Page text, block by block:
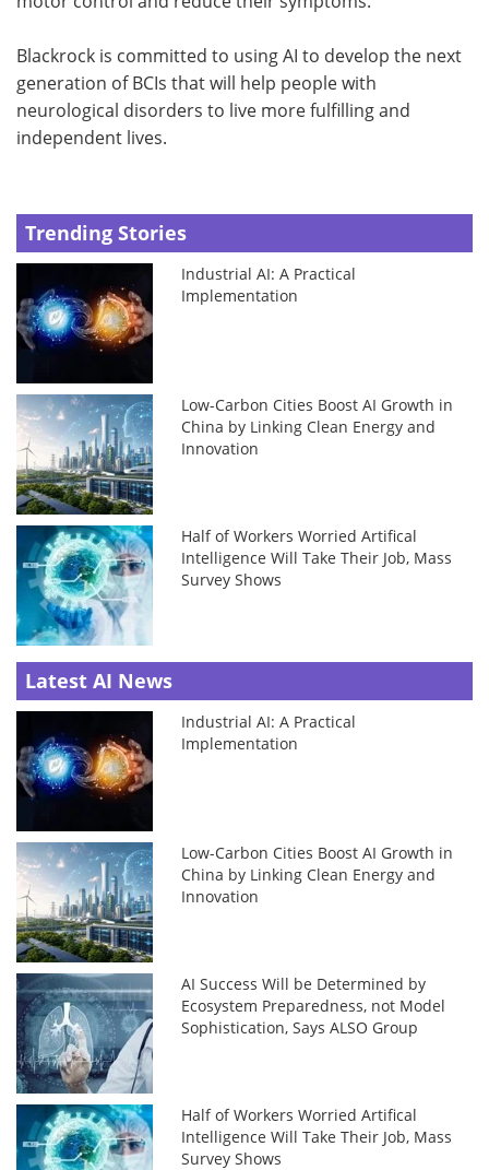
Blackrock is committed to using AI to develop the next
generation of BCIs that will help people with
neurological disorders to live more fulfilling and
independent lives.
Trending Stories
Industrial AI: A Practical
Implementation
Low-Carbon Cities Boost AI Growth in
China by Linking Clean Energy and
Innovation
Half of Workers Worried Artifical
Intelligence Will Take Their Job, Mass
Survey Shows
Latest AI News
Industrial AI: A Practical
Implementation
Low-Carbon Cities Boost AI Growth in
China by Linking Clean Energy and
Innovation
AI Success Will be Determined by
Ecosystem Preparedness, not Model
Sophistication, Says ALSO Group
Half of Workers Worried Artifical
Intelligence Will Take Their Job, Mass
Survey Shows